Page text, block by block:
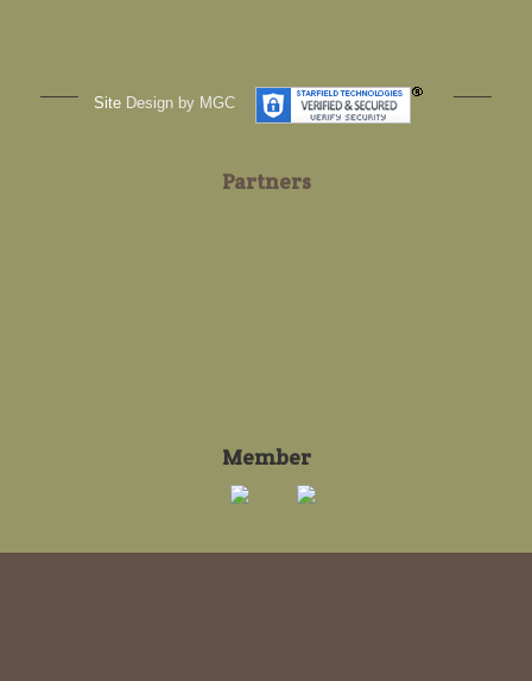
Site Design by MGC
Partners
Member